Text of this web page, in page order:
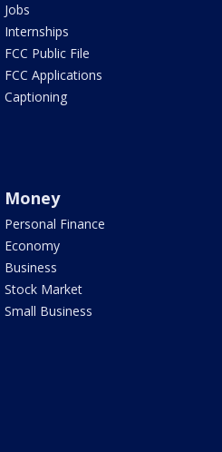
Jobs
Internships
FCC Public File
FCC Applications
Captioning
Money
Personal Finance
Economy
Business
Stock Market
Small Business